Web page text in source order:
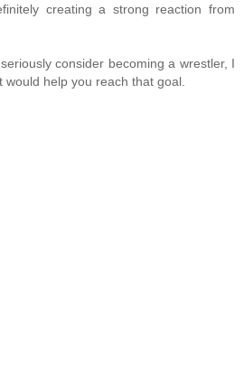
creating a strong reaction from
consider becoming a wrestler, I
would help you reach that goal.